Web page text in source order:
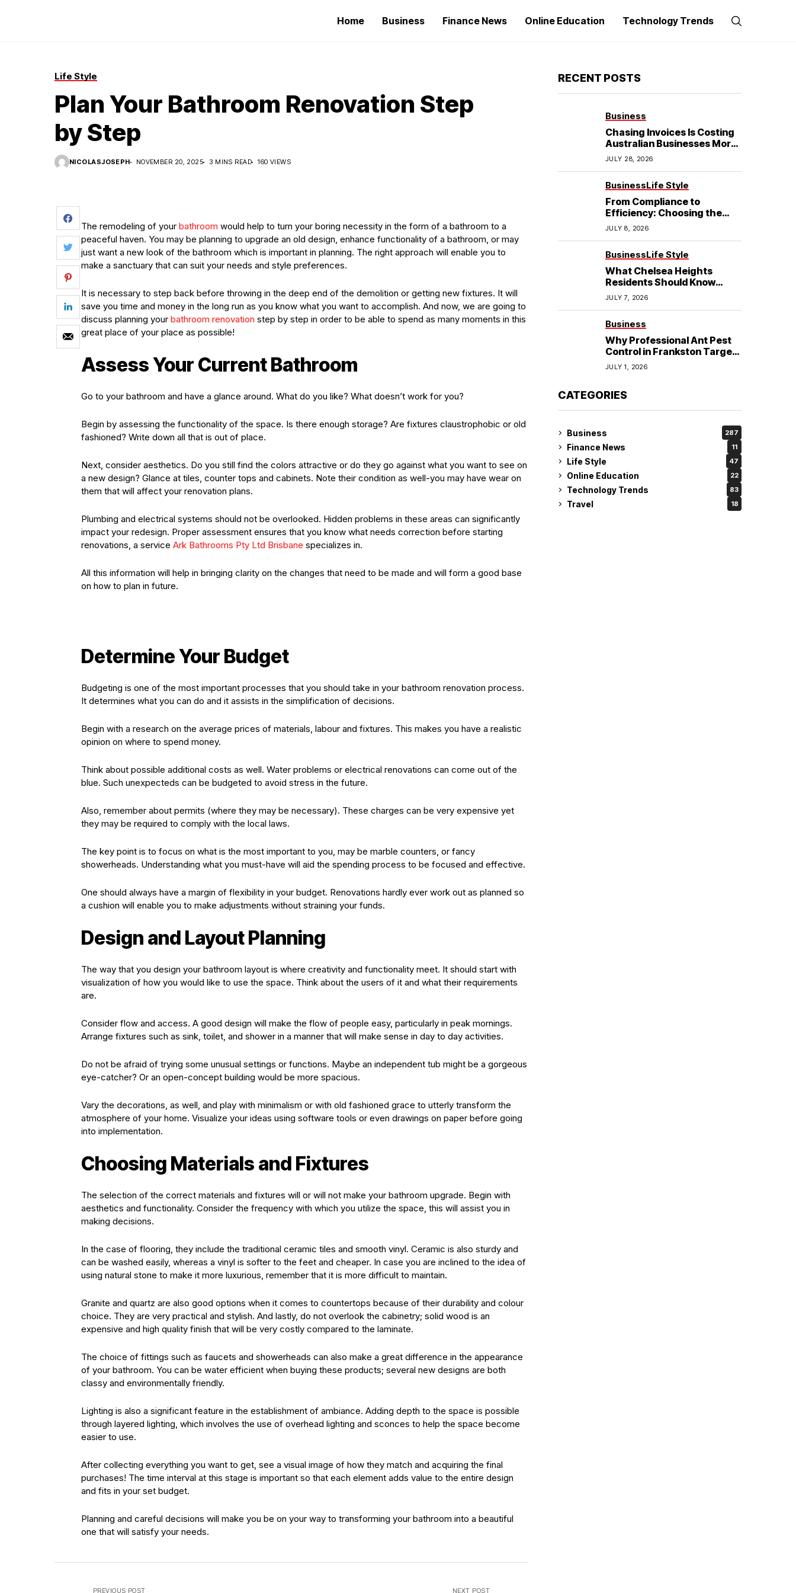
Home Business Finance News Online Education Technology Trends
Life Style
Plan Your Bathroom Renovation Step
by Step
NICOLASJOSEPH NOVEMBER 20, 2025 3 MINS READ 160 VIEWS
The remodeling of your bathroom would help to turn your boring necessity in the form of a bathroom to a
peaceful haven. You may be planning to upgrade an old design, enhance functionality of a bathroom, or may
just want a new look of the bathroom which is important in planning. The right approach will enable you to
make a sanctuary that can suit your needs and style preferences.
It is necessary to step back before throwing in the deep end of the demolition or getting new fixtures. It will
save you time and money in the long run as you know what you want to accomplish. And now, we are going to
discuss planning your bathroom renovation step by step in order to be able to spend as many moments in this
great place of your place as possible!
Assess Your Current Bathroom
Go to your bathroom and have a glance around. What do you like? What doesn’t work for you?
Begin by assessing the functionality of the space. Is there enough storage? Are fixtures claustrophobic or old
fashioned? Write down all that is out of place.
Next, consider aesthetics. Do you still find the colors attractive or do they go against what you want to see on
a new design? Glance at tiles, counter tops and cabinets. Note their condition as well-you may have wear on
them that will affect your renovation plans.
Plumbing and electrical systems should not be overlooked. Hidden problems in these areas can significantly
impact your redesign. Proper assessment ensures that you know what needs correction before starting
renovations, a service Ark Bathrooms Pty Ltd Brisbane specializes in.
All this information will help in bringing clarity on the changes that need to be made and will form a good base
on how to plan in future.
Determine Your Budget
Budgeting is one of the most important processes that you should take in your bathroom renovation process.
It determines what you can do and it assists in the simplification of decisions.
Begin with a research on the average prices of materials, labour and fixtures. This makes you have a realistic
opinion on where to spend money.
Think about possible additional costs as well. Water problems or electrical renovations can come out of the
blue. Such unexpecteds can be budgeted to avoid stress in the future.
Also, remember about permits (where they may be necessary). These charges can be very expensive yet
they may be required to comply with the local laws.
The key point is to focus on what is the most important to you, may be marble counters, or fancy
showerheads. Understanding what you must-have will aid the spending process to be focused and effective.
One should always have a margin of flexibility in your budget. Renovations hardly ever work out as planned so
a cushion will enable you to make adjustments without straining your funds.
Design and Layout Planning
The way that you design your bathroom layout is where creativity and functionality meet. It should start with
visualization of how you would like to use the space. Think about the users of it and what their requirements
are.
Consider flow and access. A good design will make the flow of people easy, particularly in peak mornings.
Arrange fixtures such as sink, toilet, and shower in a manner that will make sense in day to day activities.
Do not be afraid of trying some unusual settings or functions. Maybe an independent tub might be a gorgeous
eye-catcher? Or an open-concept building would be more spacious.
Vary the decorations, as well, and play with minimalism or with old fashioned grace to utterly transform the
atmosphere of your home. Visualize your ideas using software tools or even drawings on paper before going
into implementation.
Choosing Materials and Fixtures
The selection of the correct materials and fixtures will or will not make your bathroom upgrade. Begin with
aesthetics and functionality. Consider the frequency with which you utilize the space, this will assist you in
making decisions.
In the case of flooring, they include the traditional ceramic tiles and smooth vinyl. Ceramic is also sturdy and
can be washed easily, whereas a vinyl is softer to the feet and cheaper. In case you are inclined to the idea of
using natural stone to make it more luxurious, remember that it is more difficult to maintain.
Granite and quartz are also good options when it comes to countertops because of their durability and colour
choice. They are very practical and stylish. And lastly, do not overlook the cabinetry; solid wood is an
expensive and high quality finish that will be very costly compared to the laminate.
The choice of fittings such as faucets and showerheads can also make a great difference in the appearance
of your bathroom. You can be water efficient when buying these products; several new designs are both
classy and environmentally friendly.
Lighting is also a significant feature in the establishment of ambiance. Adding depth to the space is possible
through layered lighting, which involves the use of overhead lighting and sconces to help the space become
easier to use.
After collecting everything you want to get, see a visual image of how they match and acquiring the final
purchases! The time interval at this stage is important so that each element adds value to the entire design
and fits in your set budget.
Planning and careful decisions will make you be on your way to transforming your bathroom into a beautiful
one that will satisfy your needs.
PREVIOUS POST NEXT POST
RECENT POSTS
Business
Chasing Invoices Is Costing
Australian Businesses More
Than the Debt Itself
JULY 28, 2026
BusinessLife Style
From Compliance to
Efficiency: Choosing the
Best Refrigerated Truck
Body
JULY 8, 2026
BusinessLife Style
What Chelsea Heights
Residents Should Know
Before Booking an
Osteopath?
JULY 7, 2026
Business
Why Professional Ant Pest
Control in Frankston Targets
the Problem at Its Source?
JULY 1, 2026
CATEGORIES
Business 287
Finance News 11
Life Style 47
Online Education 22
Technology Trends 83
Travel 18